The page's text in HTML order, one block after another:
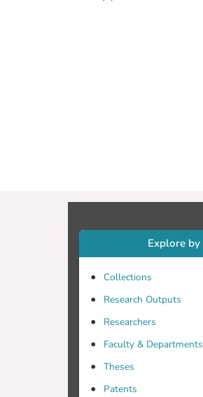
Explore by
Collections
Research Outputs
Researchers
Faculty & Departments
Theses
Patents